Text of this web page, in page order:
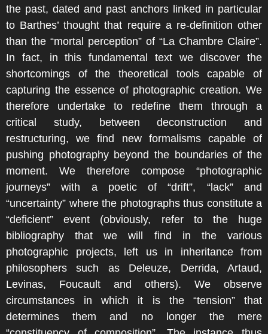
the past, dated and past anchors linked in particular
to Barthes’ thought that require a re-definition other
than the “mortal perception” of “La Chambre Claire”.
In fact, in this fundamental text we discover the
shortcomings of the theoretical tools capable of
capturing the essence of photographic creation. We
therefore undertake to redefine them through a
critical study, between deconstruction and
restructuring, we find new formalisms capable of
pushing photography beyond the boundaries of the
moment. We therefore compose “photographic
journeys” with a poetic of “drift”, “lack” and
“uncertainty” where the photographs thus constitute a
“deficient” event (obviously, refer to the huge
bibliography that we will find in the various
photographic projects, left us in inheritance from
philosophers such as Deleuze, Derrida, Artaud,
Levinas, Foucault and others). We observe
circumstances in which it is the “tension” that
determines them and no longer the mere